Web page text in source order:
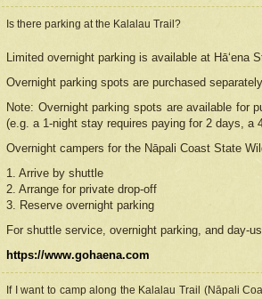
Is there parking at the Kalalau Trail?
Limited overnight parking is available at Hāʻena
Overnight parking spots are purchased
Note: Overnight parking spots are available for
(e.g. a 1-night stay requires paying for 2 days, a
Overnight campers for the Nāpali Coast State
1. Arrive by shuttle
2. Arrange for private drop-off
3. Reserve overnight parking
For shuttle service, overnight parking, and day-
https://www.gohaena.com
If I want to camp along the Kalalau Trail (Nāpali